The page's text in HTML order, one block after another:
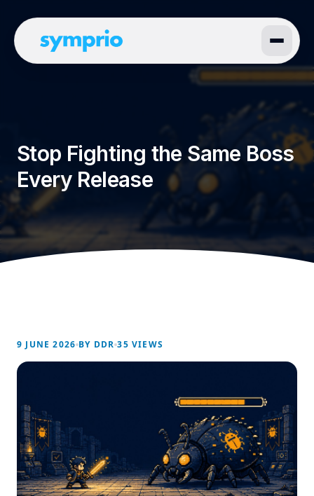
Stop Fighting the Same Boss
Every Release
9 JUNE 2026 BY DDR 35 VIEWS